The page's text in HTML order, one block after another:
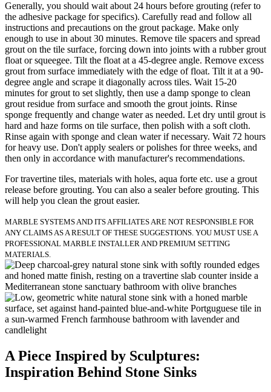
Generally, you should wait about 24 hours before grouting (refer to
the adhesive package for specifics). Carefully read and follow all
instructions and precautions on the grout package. Make only
enough to use in about 30 minutes. Remove tile spacers and spread
grout on the tile surface, forcing down into joints with a rubber grout
float or squeegee. Tilt the float at a 45-degree angle. Remove excess
grout from surface immediately with the edge of float. Tilt it at a 90-
degree angle and scrape it diagonally across tiles. Wait 15-20
minutes for grout to set slightly, then use a damp sponge to clean
grout residue from surface and smooth the grout joints. Rinse
sponge frequently and change water as needed. Let dry until grout is
hard and haze forms on tile surface, then polish with a soft cloth.
Rinse again with sponge and clean water if necessary. Wait 72 hours
for heavy use. Don't apply sealers or polishes for three weeks, and
then only in accordance with manufacturer's recommendations.
For travertine tiles, materials with holes, aqua forte etc. use a grout
release before grouting. You can also a sealer before grouting. This
will help you clean the grout easier.
MARBLE SYSTEMS AND ITS AFFILIATES ARE NOT RESPONSIBLE FOR
ANY CLAIMS AS A RESULT OF THESE SUGGESTIONS. YOU MUST USE A
PROFESSIONAL MARBLE INSTALLER AND PREMIUM SETTING
MATERIALS.
A Piece Inspired by Sculptures:
Inspiration Behind Stone Sinks